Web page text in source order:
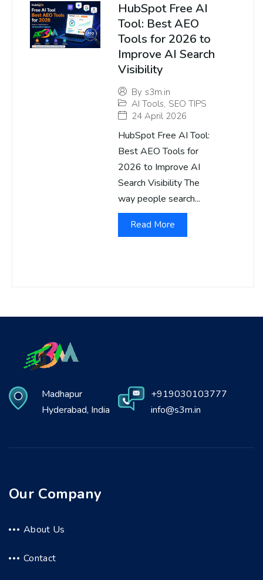
HubSpot Free AI
Tool: Best AEO
Tools for 2026 to
Improve AI Search
Visibility
By s3m.in
AI Tools, SEO TIPS
24 April 2026
HubSpot Free AI Tool:
Best AEO Tools for
2026 to Improve AI
Search Visibility The
way people search...
Read More
Madhapur
Hyderabad, India
+919030103777
info@s3m.in
Our Company
About Us
Contact